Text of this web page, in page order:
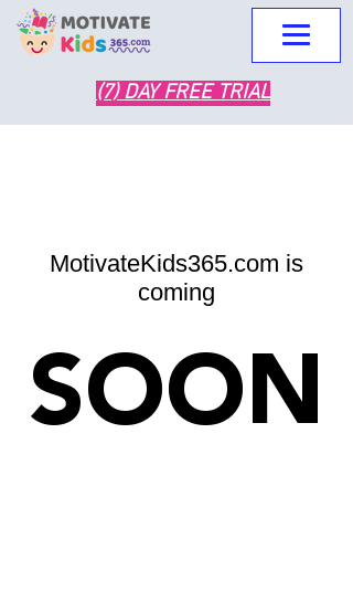
(7) DAY FREE TRIAL
MotivateKids365.com is
coming
SOON